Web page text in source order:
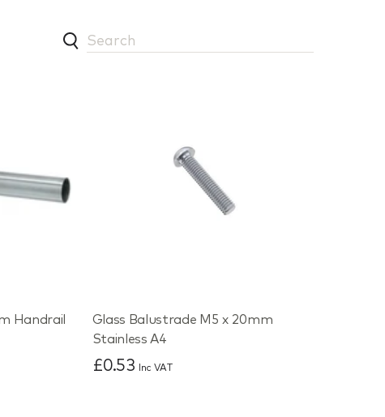
Handrail
Glass Balustrade M5 x 20mm
Stainless A4
£0.53 Inc VAT